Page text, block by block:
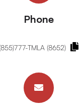
Phone
TMLA (8652)